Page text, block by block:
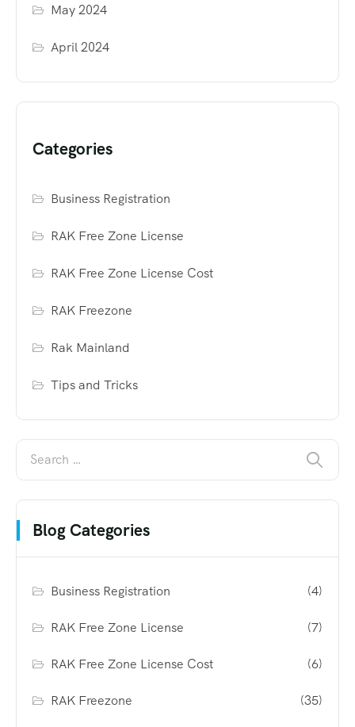
May 2024
April 2024
Categories
Business Registration
RAK Free Zone License
RAK Free Zone License Cost
RAK Freezone
Rak Mainland
Tips and Tricks
Blog Categories
Business Registration (4)
RAK Free Zone License (7)
RAK Free Zone License Cost (6)
RAK Freezone (35)